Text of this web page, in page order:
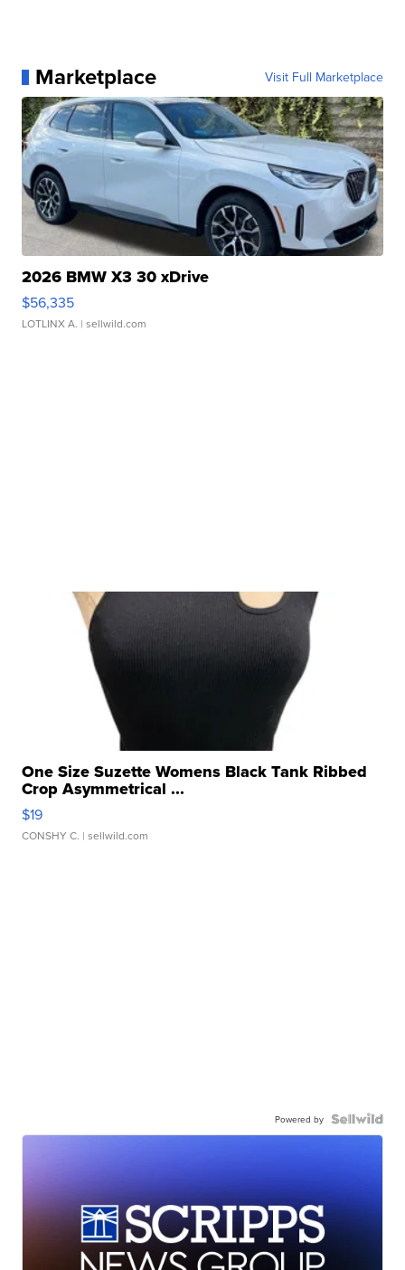
Marketplace Visit Full Marketplace
2026 BMW X3 30 xDrive
$56,335
LOTLINX A. | sellwild.com
One Size Suzette Womens Black Tank Ribbed
Crop Asymmetrical ...
$19
CONSHY C. | sellwild.com
Powered by